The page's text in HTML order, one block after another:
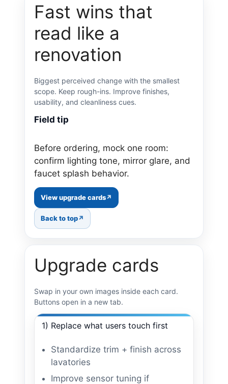
Fast wins that
read like a
renovation
Biggest perceived change with the smallest
scope. Keep rough-ins. Improve finishes,
usability, and cleanliness cues.
Field tip
Before ordering, mock one room:
confirm lighting tone, mirror glare, and
faucet splash behavior.
View upgrade cards
Back to top
Upgrade cards
Swap in your own images inside each card.
Buttons open in a new tab.
1) Replace what users touch first
Standardize trim + finish across
lavatories
Improve sensor tuning if